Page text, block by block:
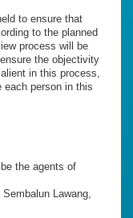
to ensure that
to the planned
process will be
the objectivity
in this process,
each person in this
the agents of
Lawang,